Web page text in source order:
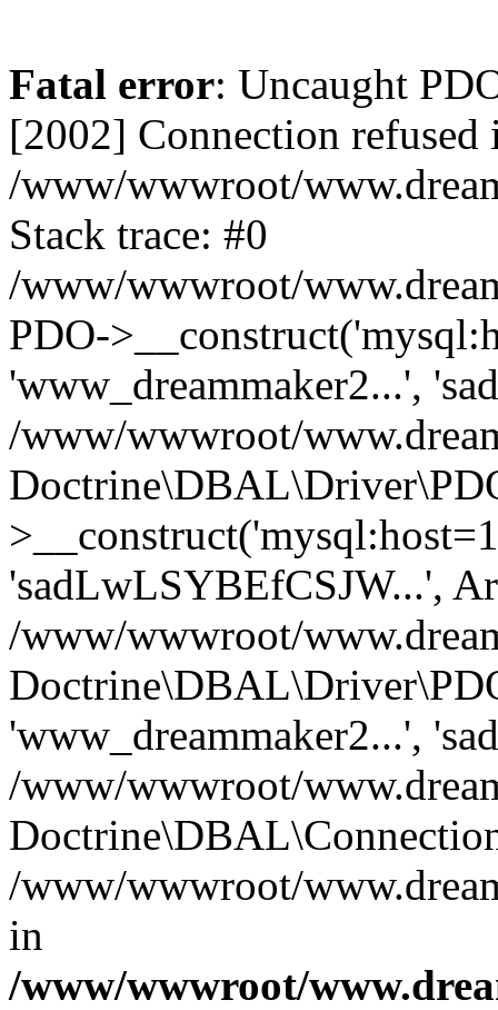
Fatal error: Uncaught
[2002] Connection refused
/www/wwwroot/
Stack trace: #0
/www/wwwroot/
PDO-
'www_dreammaker2...',
/www/wwwroot/
'sadLwLSYBEfCSJW...',
/www/wwwroot/
'www_dreammaker2...',
/www/wwwroot/
/www/wwwroot/
in
/www/wwwroot/